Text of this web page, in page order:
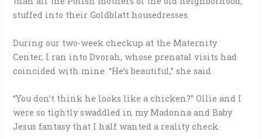
stuffed into their Goldblatt housedresses.
During our two-week checkup at the Maternity
Center, I ran into Dvorah, whose prenatal visits had
coincided with mine. “He’s beautiful,” she said.
“You don’t think he looks like a chicken?” Ollie and I
were so tightly swaddled in my Madonna and Baby
Jesus fantasy that I half wanted a reality check.